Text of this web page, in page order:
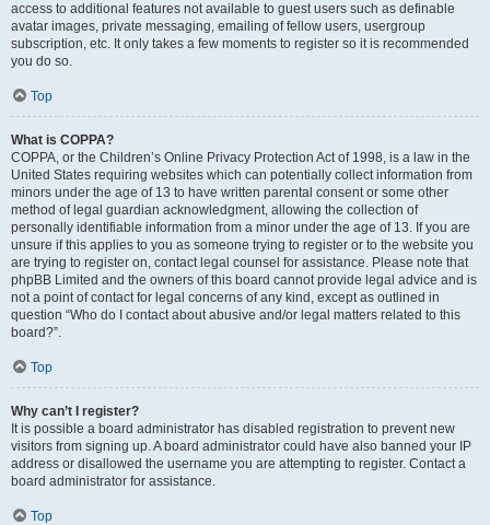
access to additional features not available to guest users such as definable
avatar images, private messaging, emailing of fellow users, usergroup
subscription, etc. It only takes a few moments to register so it is recommended
you do so.
Top
What is COPPA?
COPPA, or the Children’s Online Privacy Protection Act of 1998, is a law in the
United States requiring websites which can potentially collect information from
minors under the age of 13 to have written parental consent or some other
method of legal guardian acknowledgment, allowing the collection of
personally identifiable information from a minor under the age of 13. If you are
unsure if this applies to you as someone trying to register or to the website you
are trying to register on, contact legal counsel for assistance. Please note that
phpBB Limited and the owners of this board cannot provide legal advice and is
not a point of contact for legal concerns of any kind, except as outlined in
question “Who do I contact about abusive and/or legal matters related to this
board?”.
Top
Why can’t I register?
It is possible a board administrator has disabled registration to prevent new
visitors from signing up. A board administrator could have also banned your IP
address or disallowed the username you are attempting to register. Contact a
board administrator for assistance.
Top